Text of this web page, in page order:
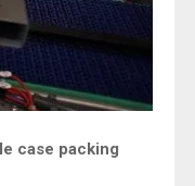
case packing